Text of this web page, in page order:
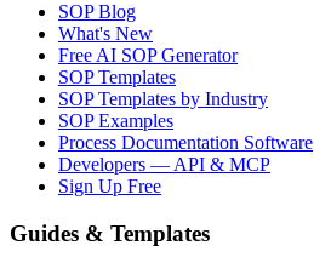
SOP Blog
What's New
Free AI SOP Generator
SOP Templates
SOP Templates by Industry
SOP Examples
Process Documentation Software
Developers — API & MCP
Sign Up Free
Guides & Templates